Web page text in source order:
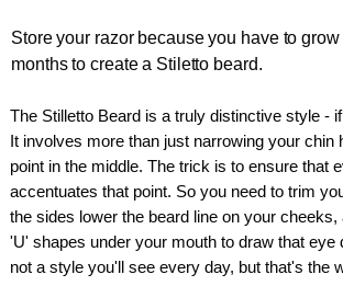
Store your razor because you have to
months to create a Stiletto beard.
The Stilletto Beard is a truly distinctive style -
It involves more than just narrowing your chin
point in the middle. The trick is to ensure that
accentuates that point. So you need to trim
the sides lower the beard line on your
'U' shapes under your mouth to draw that eye
not a style you'll see every day, but that's the